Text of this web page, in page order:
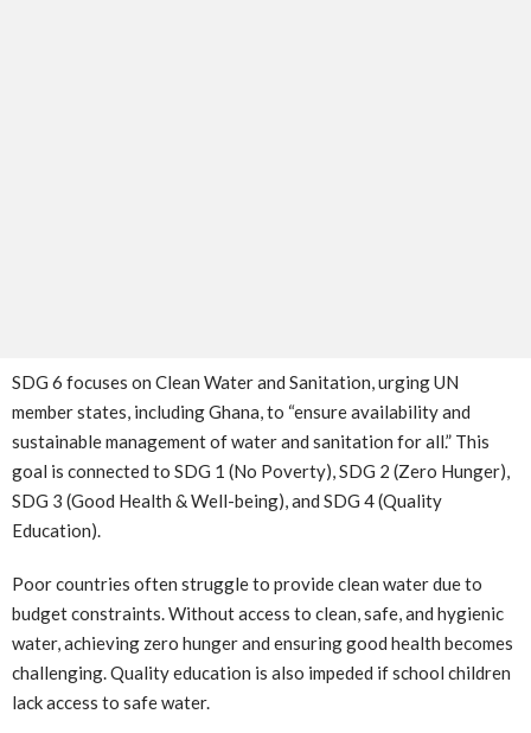
SDG 6 focuses on Clean Water and Sanitation, urging UN
member states, including Ghana, to “ensure availability and
sustainable management of water and sanitation for all.” This
goal is connected to SDG 1 (No Poverty), SDG 2 (Zero Hunger),
SDG 3 (Good Health & Well-being), and SDG 4 (Quality
Education).
Poor countries often struggle to provide clean water due to
budget constraints. Without access to clean, safe, and hygienic
water, achieving zero hunger and ensuring good health becomes
challenging. Quality education is also impeded if school children
lack access to safe water.